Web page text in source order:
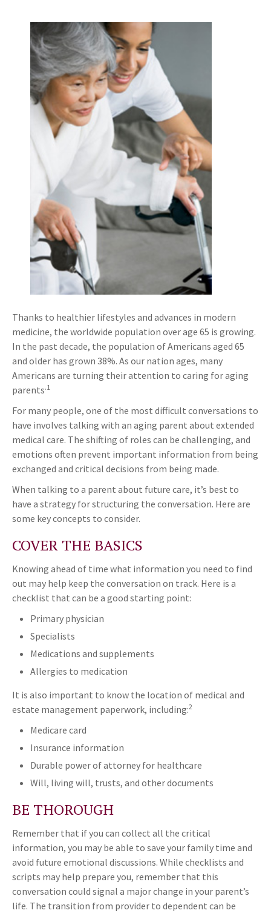
Thanks to healthier lifestyles and advances in modern
medicine, the worldwide population over age 65 is growing.
In the past decade, the population of Americans aged 65
and older has grown 38%. As our nation ages, many
Americans are turning their attention to caring for aging
parents.1
For many people, one of the most difficult conversations to
have involves talking with an aging parent about extended
medical care. The shifting of roles can be challenging, and
emotions often prevent important information from being
exchanged and critical decisions from being made.
When talking to a parent about future care, it’s best to
have a strategy for structuring the conversation. Here are
some key concepts to consider.
COVER THE BASICS
Knowing ahead of time what information you need to find
out may help keep the conversation on track. Here is a
checklist that can be a good starting point:
Primary physician
Specialists
Medications and supplements
Allergies to medication
It is also important to know the location of medical and
estate management paperwork, including:2
Medicare card
Insurance information
Durable power of attorney for healthcare
Will, living will, trusts, and other documents
BE THOROUGH
Remember that if you can collect all the critical
information, you may be able to save your family time and
avoid future emotional discussions. While checklists and
scripts may help prepare you, remember that this
conversation could signal a major change in your parent’s
life. The transition from provider to dependent can be